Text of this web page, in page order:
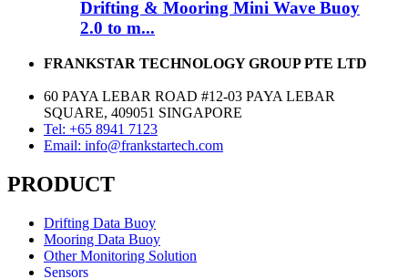
Drifting & Mooring Mini Wave Buoy
2.0 to m...
FRANKSTAR TECHNOLOGY GROUP PTE LTD
60 PAYA LEBAR ROAD #12-03 PAYA LEBAR
SQUARE, 409051 SINGAPORE
Tel: +65 8941 7123
Email: info@frankstartech.com
PRODUCT
Drifting Data Buoy
Mooring Data Buoy
Other Monitoring Solution
Sensors